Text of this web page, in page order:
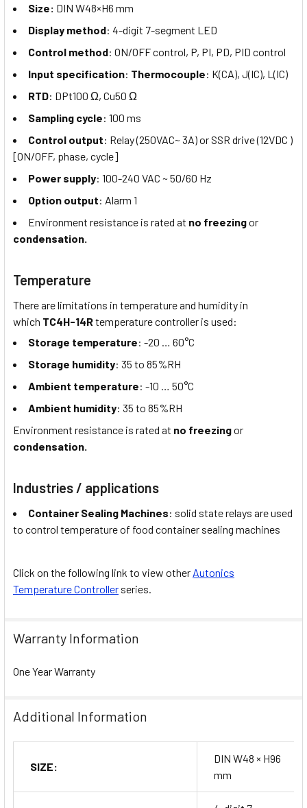
Size: DIN W48×H6 mm
Display method: 4-digit 7-segment LED
Control method: ON/OFF control, P, PI, PD, PID control
Input specification: Thermocouple: K(CA), J(IC), L(IC)
RTD: DPt100 Ω, Cu50 Ω
Sampling cycle: 100 ms
Control output: Relay (250VAC~ 3A) or SSR drive (12VDC )
[ON/OFF, phase, cycle]
Power supply: 100-240 VAC ~ 50/60 Hz
Option output: Alarm 1
Environment resistance is rated at no freezingor
condensation.
Temperature
There are limitations in temperature and humidity in
which TC4H-14Rtemperature controller is used:
Storage temperature: -20 … 60°C
Storage humidity: 35 to 85%RH
Ambient temperature: -10 … 50°C
Ambient humidity: 35 to 85%RH
Environment resistance is rated at no freezingor
condensation.
Industries / applications
Container Sealing Machines: solid state relays are used
to control temperature of food container sealing machines
Click on the following link to view other Autonics
Temperature Controller series.
Warranty Information
One Year Warranty
Additional Information
SIZE:
DIN W48 × H96
mm